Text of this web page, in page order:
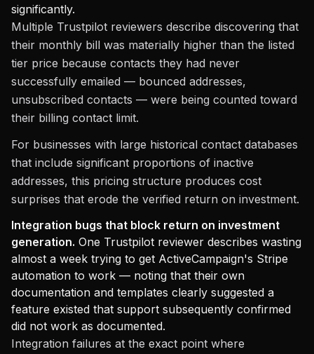
significantly.
Multiple Trustpilot reviewers describe discovering that
their monthly bill was materially higher than the listed
tier price because contacts they had never
successfully emailed — bounced addresses,
unsubscribed contacts — were being counted toward
their billing contact limit.
For businesses with large historical contact databases
that include significant proportions of inactive
addresses, this pricing structure produces cost
surprises that erode the verified return on investment.
Integration bugs that block return on investment
generation. One Trustpilot reviewer describes wasting
almost a week trying to get ActiveCampaign's Stripe
automation to work — noting that their own
documentation and templates clearly suggested a
feature existed that support subsequently confirmed
did not work as documented.
Integration failures at the exact point where